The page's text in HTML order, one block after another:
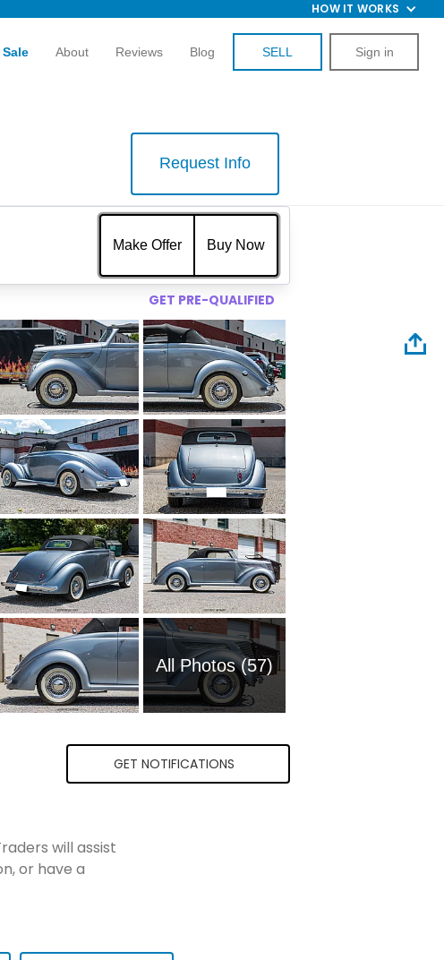
HOW IT WORKS
About Reviews Blog SELL Sign in
Request Info
Make Offer
$
Buy Now
GET PRE-QUALIFIED
All Photos (57)
GET NOTIFICATIONS
will assist
or have a